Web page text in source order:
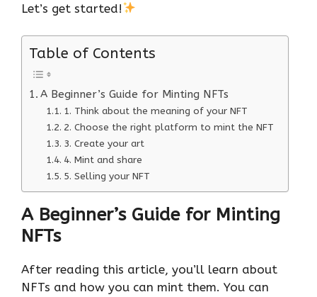
Let’s get started!
Table of Contents
A Beginner’s Guide for Minting NFTs
1. Think about the meaning of your NFT
2. Choose the right platform to mint the NFT
3. Create your art
4. Mint and share
5. Selling your NFT
A Beginner’s Guide for Minting
NFTs
After reading this article, you’ll learn about
NFTs and how you can mint them. You can